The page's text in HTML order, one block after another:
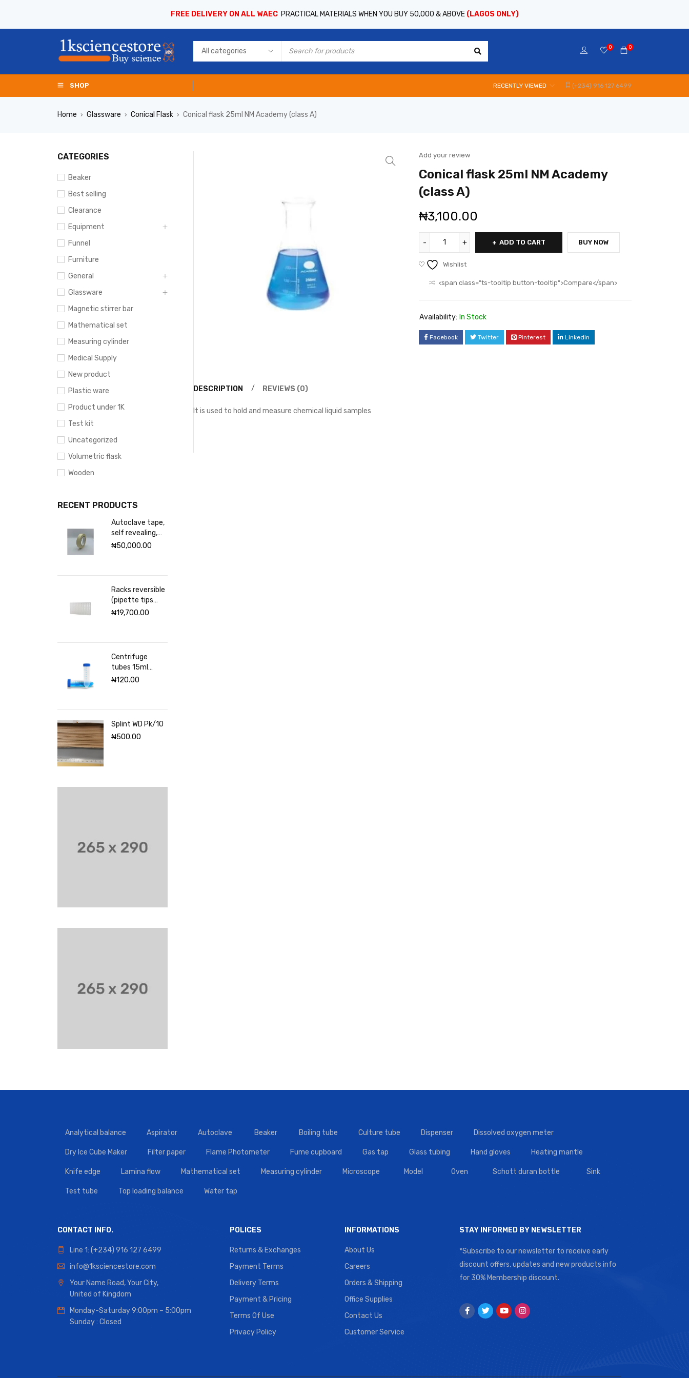
FREE DELIVERY ON ALL WAEC PRACTICAL MATERIALS WHEN YOU BUY 50,000 & ABOVE (LAGOS ONLY)
0
0
SHOP (+234) 916 127 6499
RECENTLY VIEWED
Home › Glassware › Conical Flask › Conical flask 25ml NM Academy (class A)
CATEGORIES
Beaker
Best selling
Clearance
Equipment
Funnel
Furniture
General
Glassware
Magnetic stirrer bar
Mathematical set
Measuring cylinder
Medical Supply
New product
Plastic ware
Product under 1K
Test kit
Uncategorized
Volumetric flask
Wooden
RECENT PRODUCTS
Autoclave tape,
self revealing,
18mm Excelsior
₦50,000.00
Racks reversible
(pipette tips
rack) VWR 96
₦19,700.00
Centrifuge
tubes 15ml
sterile
₦120.00
Splint WD Pk/10
₦500.00
Add your review
Conical flask 25ml NM Academy
(class A)
₦3,100.00
ADD TO CART BUY NOW
Wishlist
<span class="ts-tooltip button-tooltip">Compare</span>
Availability: In Stock
Facebook Twitter Pinterest LinkedIn
DESCRIPTION REVIEWS (0)
It is used to hold and measure chemical liquid samples
Analytical balance Aspirator Autoclave Beaker Boiling tube Culture tube Dispenser Dissolved oxygen meter
Dry Ice Cube Maker Filter paper Flame Photometer Fume cupboard Gas tap Glass tubing Hand gloves Heating mantle
Knife edge Lamina flow Mathematical set Measuring cylinder Microscope Model Oven Schott duran bottle Sink
Test tube Top loading balance Water tap
CONTACT INFO.
Line 1: (+234) 916 127 6499
info@1ksciencestore.com
Your Name Road, Your City,
United of Kingdom
Monday-Saturday 9:00pm – 5:00pm
Sunday : Closed
POLICES
Returns & Exchanges
Payment Terms
Delivery Terms
Payment & Pricing
Terms Of Use
Privacy Policy
INFORMATIONS
About Us
Careers
Orders & Shipping
Office Supplies
Contact Us
Customer Service
STAY INFORMED BY NEWSLETTER
*Subscribe to our newsletter to receive early
discount offers, updates and new products info
for 30% Membership discount.